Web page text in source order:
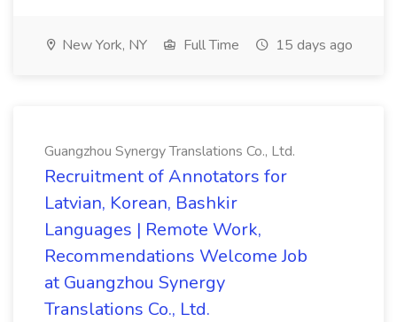
New York, NY Full Time 15 days ago
Guangzhou Synergy Translations Co., Ltd.
Recruitment of Annotators for
Latvian, Korean, Bashkir
Languages | Remote Work,
Recommendations Welcome Job
at Guangzhou Synergy
Translations Co., Ltd.